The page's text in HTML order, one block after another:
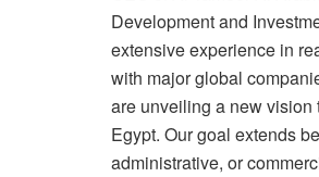
Development and
extensive experience in
with major global
are unveiling a new
Egypt. Our goal extends
administrative, or